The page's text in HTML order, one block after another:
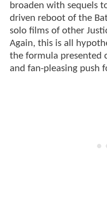
broaden with sequels
driven reboot of the
solo films of other
Again, this is all
the formula presented
and fan-pleasing push